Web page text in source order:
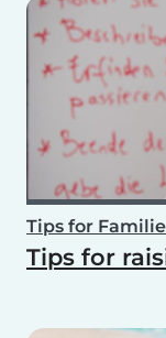
Tips for
Tips for